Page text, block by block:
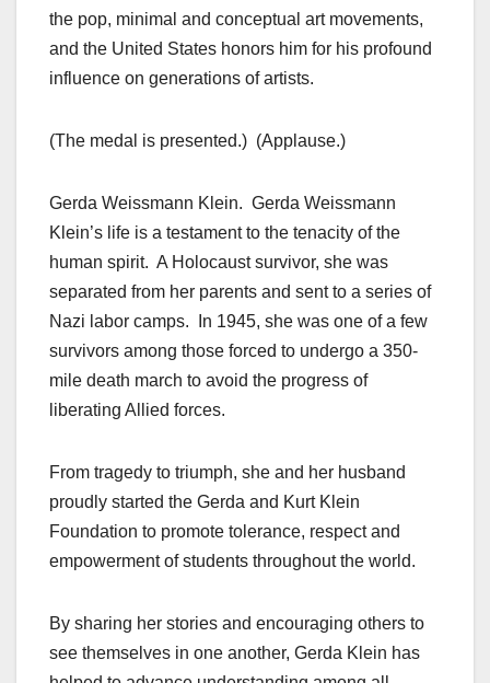
the pop, minimal and conceptual art movements,
and the United States honors him for his profound
influence on generations of artists.
(The medal is presented.) (Applause.)
Gerda Weissmann Klein. Gerda Weissmann
Klein’s life is a testament to the tenacity of the
human spirit. A Holocaust survivor, she was
separated from her parents and sent to a series of
Nazi labor camps. In 1945, she was one of a few
survivors among those forced to undergo a 350-
mile death march to avoid the progress of
liberating Allied forces.
From tragedy to triumph, she and her husband
proudly started the Gerda and Kurt Klein
Foundation to promote tolerance, respect and
empowerment of students throughout the world.
By sharing her stories and encouraging others to
see themselves in one another, Gerda Klein has